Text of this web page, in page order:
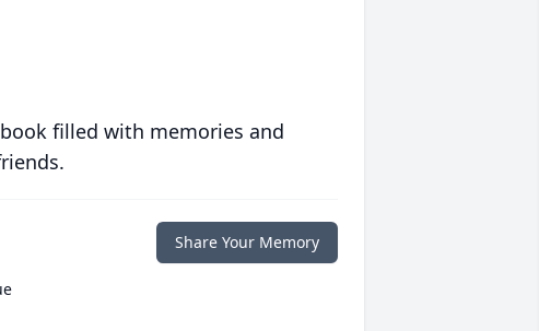
filled with memories and
Share Your Memory